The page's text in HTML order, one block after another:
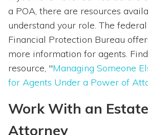
a POA, there are resources
understand your role. The
Financial Protection Bureau
more information for agents.
resource, "Managing Someone
for Agents Under a Power of
Work With an
Attorney